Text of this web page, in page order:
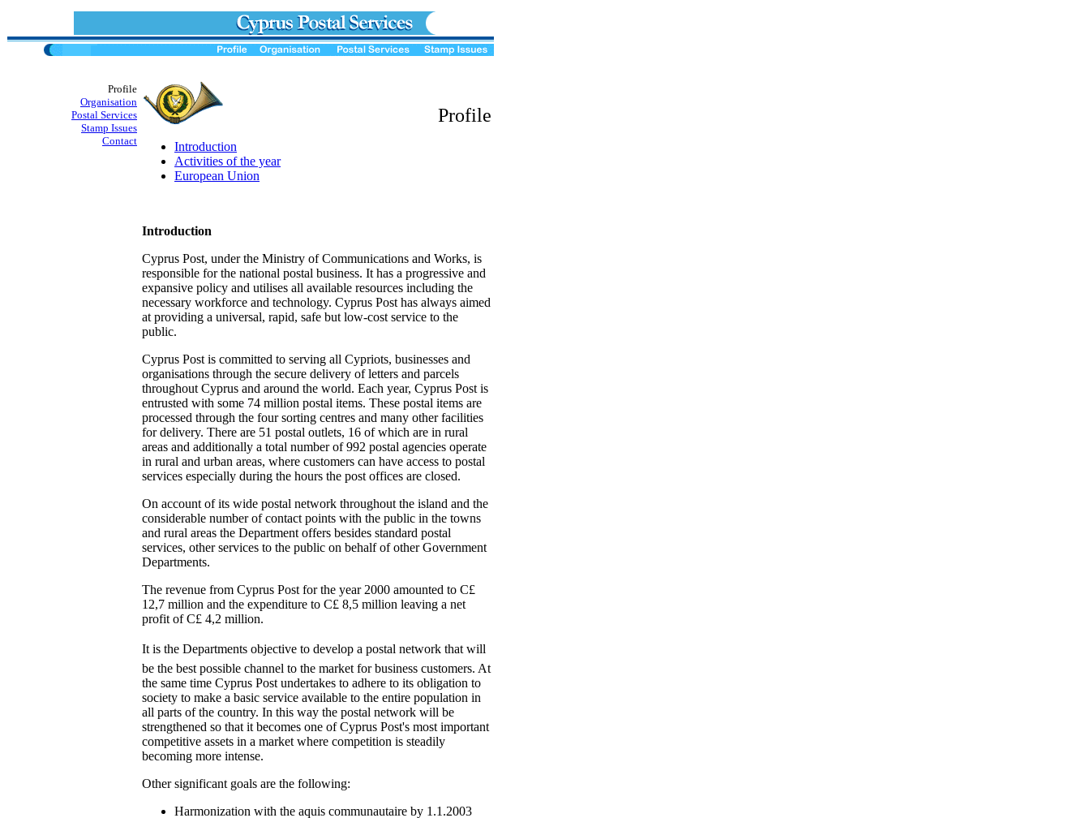
Profile
Organisation
Postal Services
Stamp Issues
Contact
Profile
Introduction
Activities of the year
European Union
Introduction
Cyprus Post, under the Ministry of Communications and Works, is
responsible for the national postal business. It has a progressive and
expansive policy and utilises all available resources including the
necessary workforce and technology. Cyprus Post has always aimed
at providing a universal, rapid, safe but low-cost service to the
public.
Cyprus Post is committed to serving all Cypriots, businesses and
organisations through the secure delivery of letters and parcels
throughout Cyprus and around the world. Each year, Cyprus Post is
entrusted with some 74 million postal items. These postal items are
processed through the four sorting centres and many other facilities
for delivery. There are 51 postal outlets, 16 of which are in rural
areas and additionally a total number of 992 postal agencies operate
in rural and urban areas, where customers can have access to postal
services especially during the hours the post offices are closed.
On account of its wide postal network throughout the island and the
considerable number of contact points with the public in the towns
and rural areas the Department offers besides standard postal
services, other services to the public on behalf of other Government
Departments.
The revenue from Cyprus Post for the year 2000 amounted to C£
12,7 million and the expenditure to C£ 8,5 million leaving a net
profit of C£ 4,2 million.
It is the Departments objective to develop a postal network that will
be the best possible channel to the market for business customers. At
the same time Cyprus Post undertakes to adhere to its obligation to
society to make a basic service available to the entire population in
all parts of the country. In this way the postal network will be
strengthened so that it becomes one of Cyprus Post's most important
competitive assets in a market where competition is steadily
becoming more intense.
Other significant goals are the following:
Harmonization with the aquis communautaire by 1.1.2003